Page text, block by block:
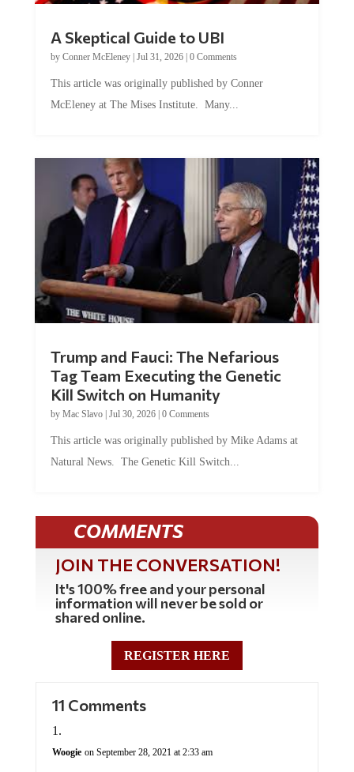
A Skeptical Guide to UBI
by Conner McEleney| Jul 31, 2026| 0 Comments
This article was originally published by Conner
McEleney at The Mises Institute. Many...
Trump and Fauci: The Nefarious
Tag Team Executing the Genetic
Kill Switch on Humanity
by Mac Slavo| Jul 30, 2026| 0 Comments
This article was originally published by Mike Adams at
Natural News. The Genetic Kill Switch...
COMMENTS
JOIN THE CONVERSATION!
It's 100% free and your personal
information will never be sold or
shared online.
REGISTER HERE
11 Comments
Woogie on September 28, 2021 at 2:33 am